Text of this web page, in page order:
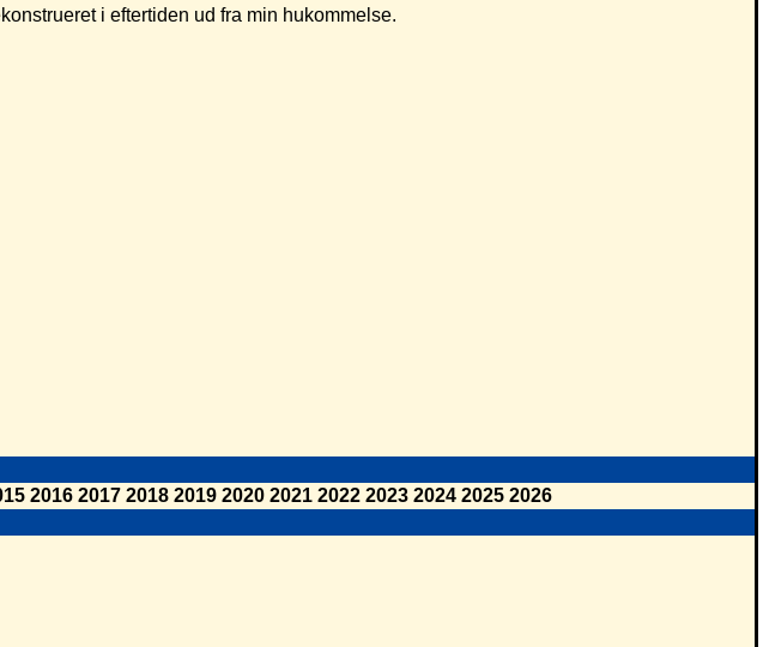
i eftertiden ud fra min hukommelse.
2016 2017 2018 2019 2020 2021 2022 2023 2024 2025 2026